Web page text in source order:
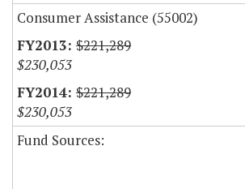
Consumer Assistance (55002)
$221,289
$230,053
$221,289
$230,053
Fund Sources: